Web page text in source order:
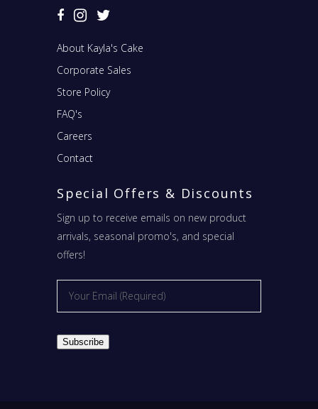
About Kayla's Cake
Corporate Sales
Store Policy
FAQ's
Careers
Contact
Special Offers & Discounts
Sign up to receive emails on new product
arrivals, seasonal promo's, and special
offers!
Email *
Subscribe